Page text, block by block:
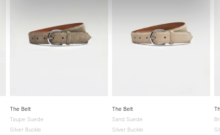
The Belt
Taupe Suede
Silver Buckle
The Belt
Sand Suede
Silver Buckle